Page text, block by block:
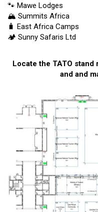
🐾 Mawe Lodges
🏔️ Summits Africa
🧳 East Africa Camps
🏕️ Sunny Safaris Ltd
Locate the TATO
and and